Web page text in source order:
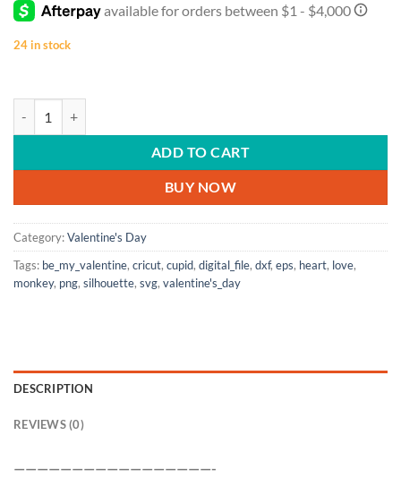
24 in stock
ADD TO CART
BUY NOW
Category:Valentine's Day
Tags: be_my_valentine, cricut, cupid, digital_file, dxf, eps, heart, love,
monkey, png, silhouette, svg, valentine's_day
DESCRIPTION
REVIEWS (0)
—————————————————-